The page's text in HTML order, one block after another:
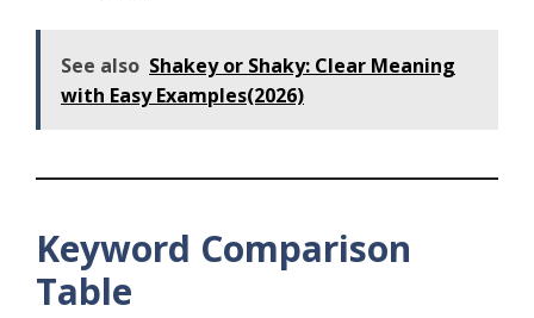
See also Shakey or Shaky: Clear Meaning
with Easy Examples(2026)
Keyword Comparison
Table